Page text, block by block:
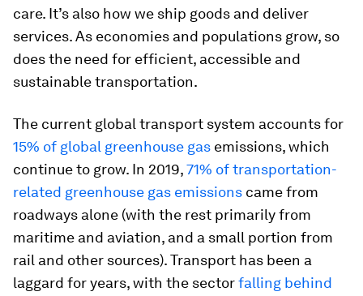
care. It’s also how we ship goods and deliver
services. As economies and populations grow, so
does the need for efficient, accessible and
sustainable transportation.
The current global transport system accounts for
15% of global greenhouse gas emissions, which
continue to grow. In 2019,71% of transportation-
related greenhouse gas emissions came from
roadways alone (with the rest primarily from
maritime and aviation, and a small portion from
rail and other sources). Transport has been a
laggard for years, with the sectorfalling behind